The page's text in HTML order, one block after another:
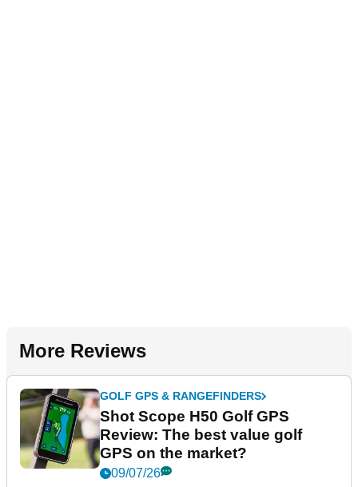
More Reviews
GOLF GPS & RANGEFINDERS
Shot Scope H50 Golf GPS
Review: The best value golf
GPS on the market?
09/07/26